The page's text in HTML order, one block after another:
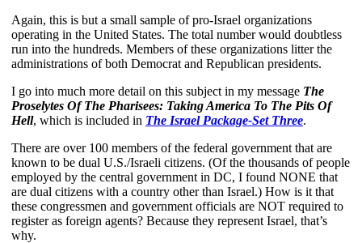
Again, this is but a small sample of pro-Israel organizations
operating in the United States. The total number would doubtless
run into the hundreds. Members of these organizations litter the
administrations of both Democrat and Republican presidents.
I go into much more detail on this subject in my message The
Proselytes Of The Pharisees: Taking America To The Pits Of
Hell, which is included in The Israel Package-Set Three.
There are over 100 members of the federal government that are
known to be dual U.S./Israeli citizens. (Of the thousands of people
employed by the central government in DC, I found NONE that
are dual citizens with a country other than Israel.) How is it that
these congressmen and government officials are NOT required to
register as foreign agents? Because they represent Israel, that’s
why.